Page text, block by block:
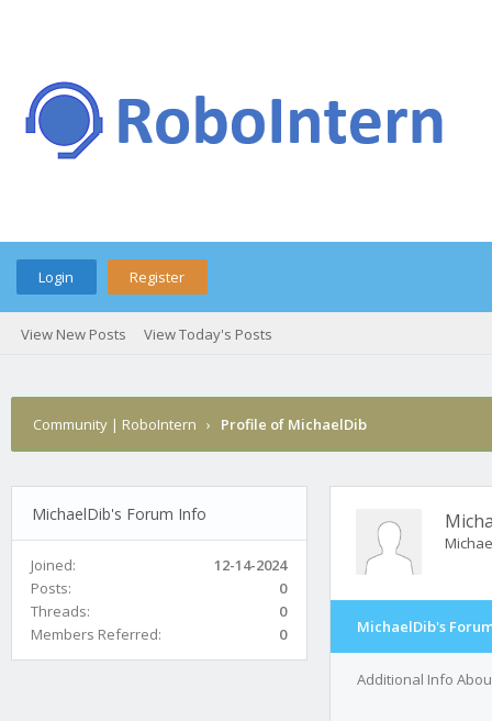
Login Register
View New Posts View Today's Posts
Community | RoboIntern › Profile of MichaelDib
MichaelDib's Forum Info
Joined:
12-14-2024
Posts:
0
Threads:
0
Members Referred:
0 MichaelDib's
Additional Info